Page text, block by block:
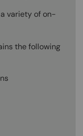
variety of on-
the following